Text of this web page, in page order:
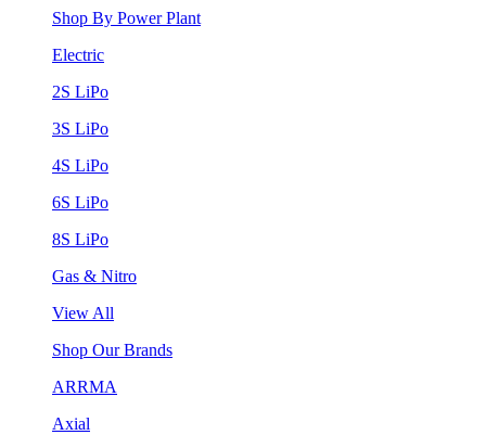
Shop By Power Plant
Electric
2S LiPo
3S LiPo
4S LiPo
6S LiPo
8S LiPo
Gas & Nitro
View All
Shop Our Brands
ARRMA
Axial